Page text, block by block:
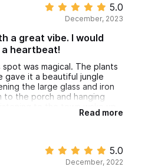
5.0
December, 2023
a great vibe. I would
heartbeat!
was magical. The plants
gave it a beautiful jungle
the large glass and iron
to the porch and hanging
to the town wake up.
has a great view and loved
at a time) and the Casita
place yet!
Read more
5.0
December, 2022